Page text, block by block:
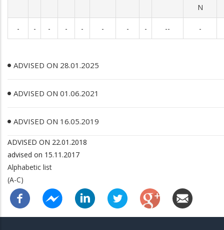
N
- - - - - - - - -- -
ADVISED ON 28.01.2025
ADVISED ON 01.06.2021
ADVISED ON 16.05.2019
ADVISED ON 22.01.2018
advised on 15.11.2017
Alphabetic list
(A-C)